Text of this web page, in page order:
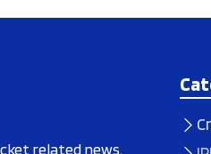
related news.